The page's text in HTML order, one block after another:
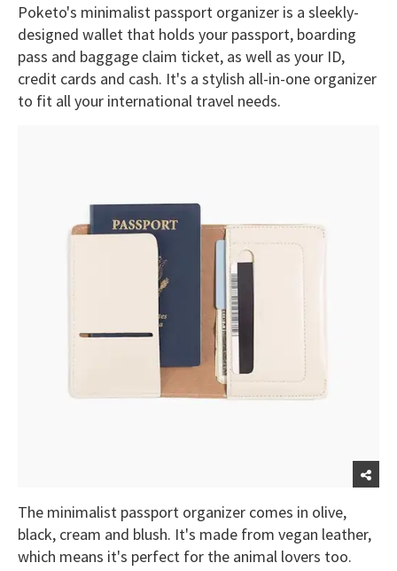
Poketo's minimalist passport organizer is a sleekly-
designed wallet that holds your passport, boarding
pass and baggage claim ticket, as well as your ID,
credit cards and cash. It's a stylish all-in-one organizer
to fit all your international travel needs.
The minimalist passport organizer comes in olive,
black, cream and blush. It's made from vegan leather,
which means it's perfect for the animal lovers too.